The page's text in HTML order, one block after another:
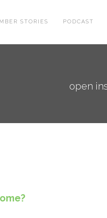
STORIES PODCAST
open